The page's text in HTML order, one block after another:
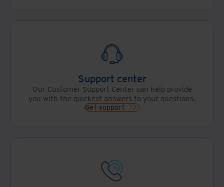
Support center
Our Customer Support Center can help provide
you with the quickest answers to your questions.
Get support